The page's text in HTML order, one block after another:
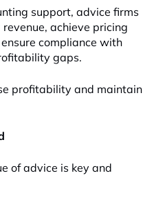
support, advice firms
achieve pricing
compliance with
gaps.
profitability and maintain
of advice is key and